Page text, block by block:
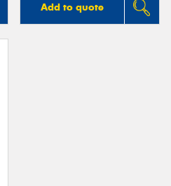
Add to quote